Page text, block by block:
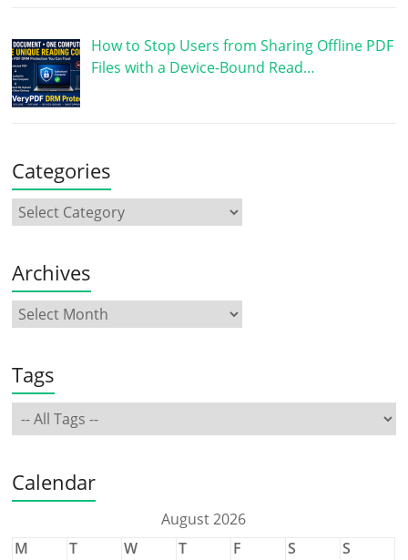
How to Stop Users from Sharing Offline PDF
Files with a Device-Bound Read…
Categories
Archives
Tags
Calendar
August 2026
M
T W T F S
S